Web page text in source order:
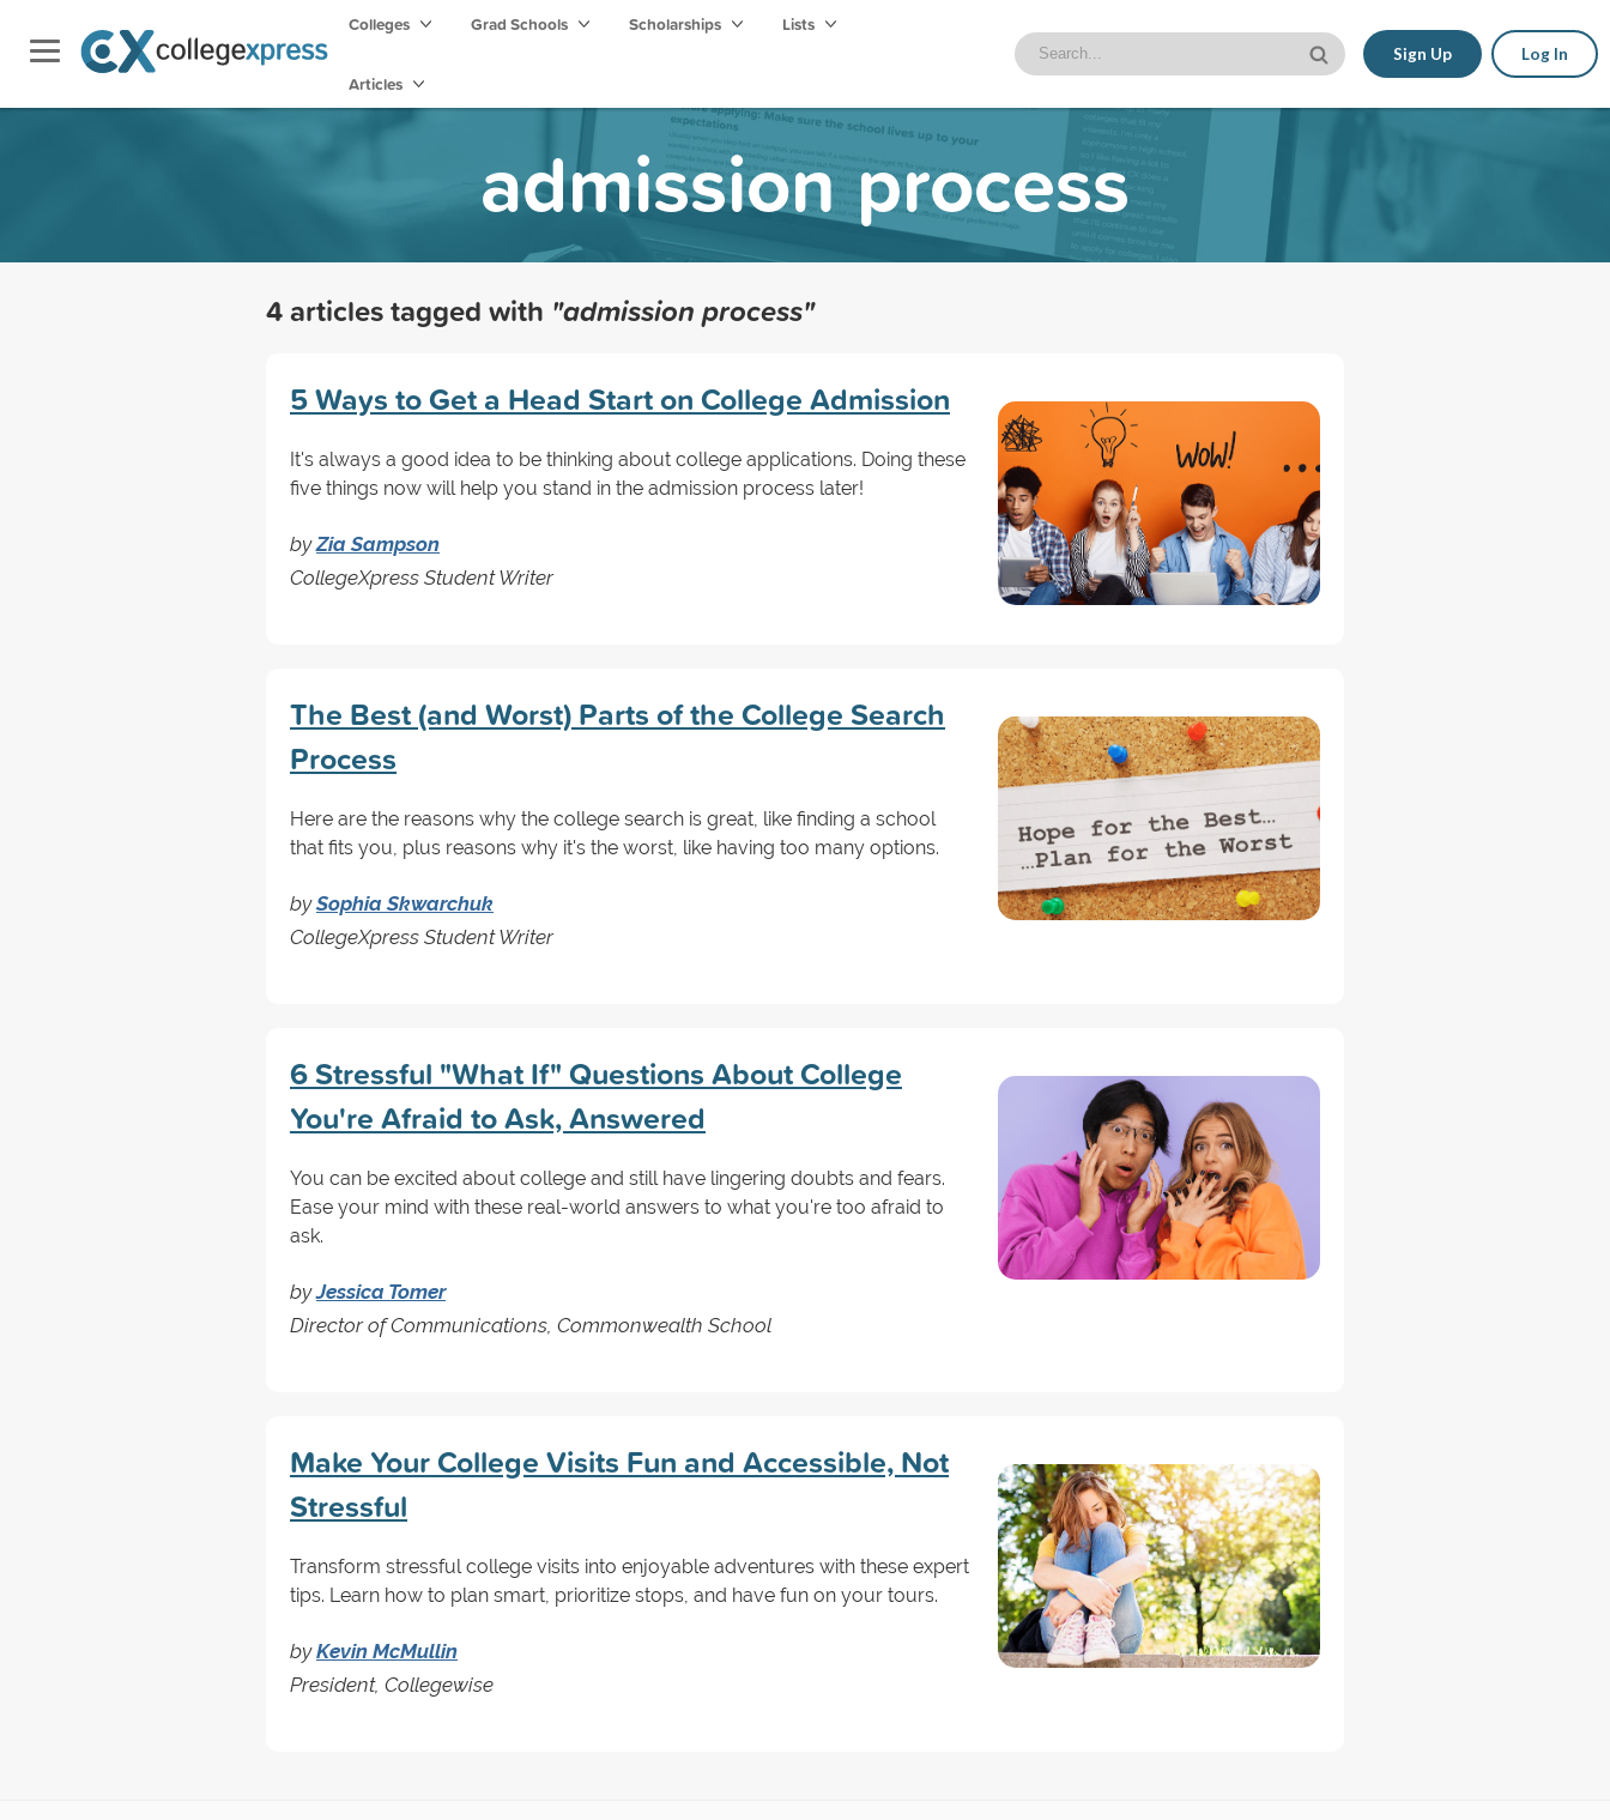
Colleges Grad Schools Scholarships Lists
Articles
Sign Up Log In
admission process
4 articles tagged with "admission process"
5 Ways to Get a Head Start on College Admission
It's always a good idea to be thinking about college applications. Doing these
five things now will help you stand in the admission process later!
byZia Sampson
CollegeXpress Student Writer
The Best (and Worst) Parts of the College Search
Process
Here are the reasons why the college search is great, like finding a school
that fits you, plus reasons why it's the worst, like having too many options.
bySophia Skwarchuk
CollegeXpress Student Writer
6 Stressful "What If" Questions About College
You're Afraid to Ask, Answered
You can be excited about college and still have lingering doubts and fears.
Ease your mind with these real-world answers to what you're too afraid to
ask.
byJessica Tomer
Director of Communications, Commonwealth School
Make Your College Visits Fun and Accessible, Not
Stressful
Transform stressful college visits into enjoyable adventures with these expert
tips. Learn how to plan smart, prioritize stops, and have fun on your tours.
byKevin McMullin
President, Collegewise